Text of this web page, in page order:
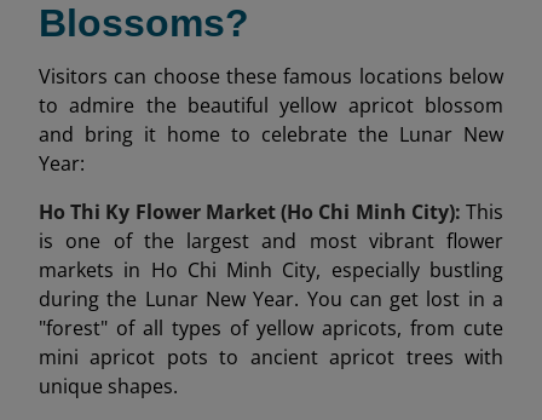
Blossoms?
Visitors can choose these famous locations below
to admire the beautiful yellow apricot blossom
and bring it home to celebrate the Lunar New
Year:
Ho Thi Ky Flower Market (Ho Chi Minh City): This
is one of the largest and most vibrant flower
markets in Ho Chi Minh City, especially bustling
during the Lunar New Year. You can get lost in a
"forest" of all types of yellow apricots, from cute
mini apricot pots to ancient apricot trees with
unique shapes.